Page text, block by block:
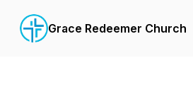
Grace Redeemer Church